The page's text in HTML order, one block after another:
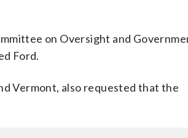
on Oversight and
Ford.
Vermont, also requested that the